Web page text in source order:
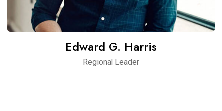
Edward G. Harris
Regional Leader